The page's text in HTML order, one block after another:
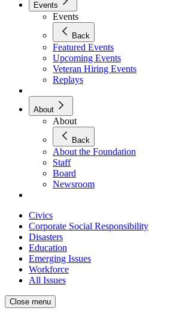
Events
Events
Back
Featured Events
Upcoming Events
Veteran Hiring Events
Replays
About
About
Back
About the Foundation
Staff
Board
Newsroom
Civics
Corporate Social Responsibility
Disasters
Education
Emerging Issues
Workforce
All Issues
Close menu